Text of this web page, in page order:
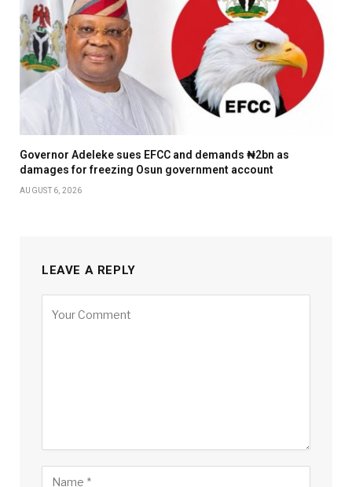
Governor Adeleke sues EFCC and demands ₦2bn as
damages for freezing Osun government account
AUGUST 6, 2026
LEAVE A REPLY